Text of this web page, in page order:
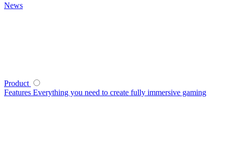
News
Product
Features Everything you need to create fully immersive gaming